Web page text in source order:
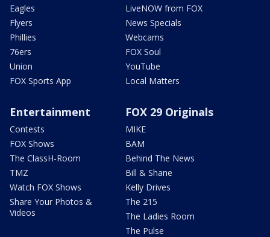
Eagles
Flyers
Phillies
76ers
Union
FOX Sports App
LiveNOW from FOX
News Specials
Webcams
FOX Soul
YouTube
Local Matters
Entertainment
Contests
FOX Shows
The ClassH-Room
TMZ
Watch FOX Shows
Share Your Photos &
Videos
FOX 29 Originals
MIKE
BAM
Behind The News
Bill & Shane
Kelly Drives
The 215
The Ladies Room
The Pulse